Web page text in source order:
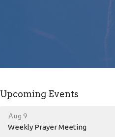
Upcoming Events
Aug 9
Weekly Prayer Meeting